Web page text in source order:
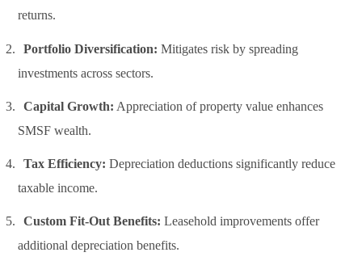
returns.
Portfolio Diversification: Mitigates risk by spreading
investments across sectors.
Capital Growth: Appreciation of property value enhances
SMSF wealth.
Tax Efficiency: Depreciation deductions significantly reduce
taxable income.
Custom Fit-Out Benefits: Leasehold improvements offer
additional depreciation benefits.